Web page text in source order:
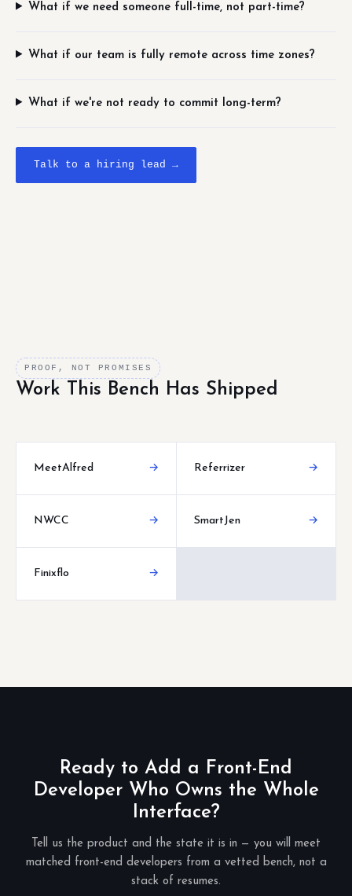
What if we need someone full-time, not part-time?
What if our team is fully remote across time zones?
What if we're not ready to commit long-term?
Talk to a hiring lead →
PROOF, NOT PROMISES
Work This Bench Has Shipped
MeetAlfred → Referrizer →
NWCC → SmartJen →
Finixflo →
Ready to Add a Front-End
Developer Who Owns the Whole
Interface?
Tell us the product and the state it is in — you will meet
matched front-end developers from a vetted bench, not a
stack of resumes.